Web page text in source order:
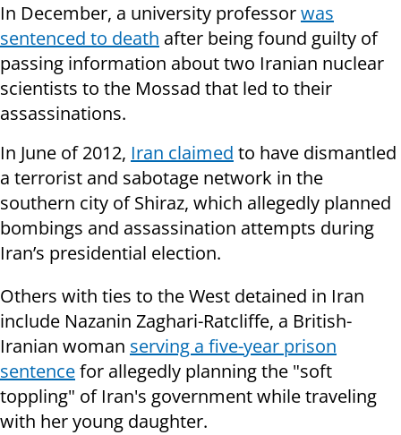
In December, a university professorwas
sentenced to death after being found guilty of
passing information about two Iranian nuclear
scientists to the Mossad that led to their
assassinations.
In June of 2012, Iran claimed to have dismantled
a terrorist and sabotage network in the
southern city of Shiraz, which allegedly planned
bombings and assassination attempts during
Iran’s presidential election.
Others with ties to the West detained in Iran
include Nazanin Zaghari-Ratcliffe, a British-
Iranian woman serving a five-year prison
sentencefor allegedly planning the "soft
toppling" of Iran's government while traveling
with her young daughter.